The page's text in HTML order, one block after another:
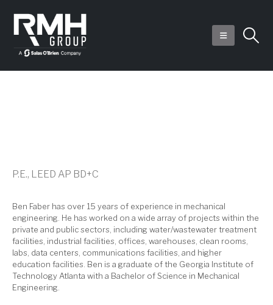
P.E., LEED AP BD+C
Ben Faber has over 15 years of experience in mechanical
engineering. He has worked on a wide array of projects within the
private and public sectors, including water/wastewater treatment
facilities, industrial facilities, offices, warehouses, clean rooms,
labs, data centers, communications facilities, and higher
education facilities. Ben is a graduate of the Georgia Institute of
Technology Atlanta with a Bachelor of Science in Mechanical
Engineering.